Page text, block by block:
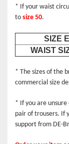
* If your waist
to size 50.
SIZE
WAIST
* The sizes of the
commercial size
* If you are
pair of trousers. If
support from DE-